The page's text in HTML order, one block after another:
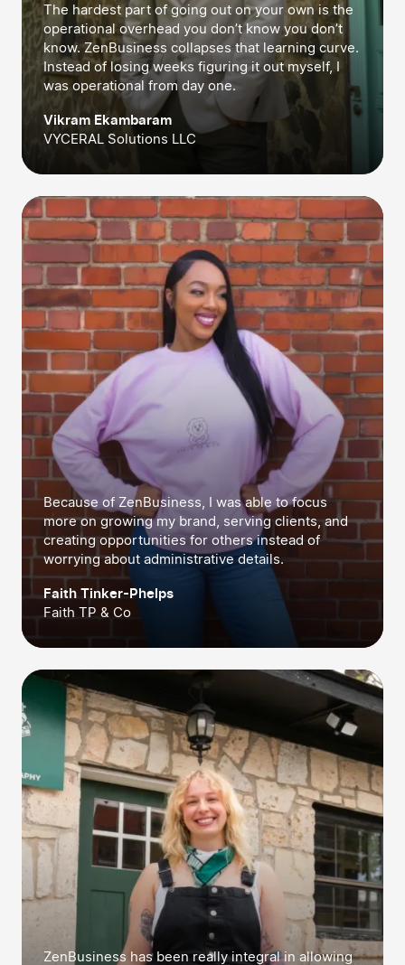
The hardest part of going out on your own is the
operational overhead you don’t know you don’t
know. ZenBusiness collapses that learning curve.
Instead of losing weeks figuring it out myself, I
was operational from day one.
Vikram Ekambaram
VYCERAL Solutions LLC
Because of ZenBusiness, I was able to focus
more on growing my brand, serving clients, and
creating opportunities for others instead of
worrying about administrative details.
Faith Tinker-Phelps
Faith TP & Co
ZenBusiness has been really integral in allowing